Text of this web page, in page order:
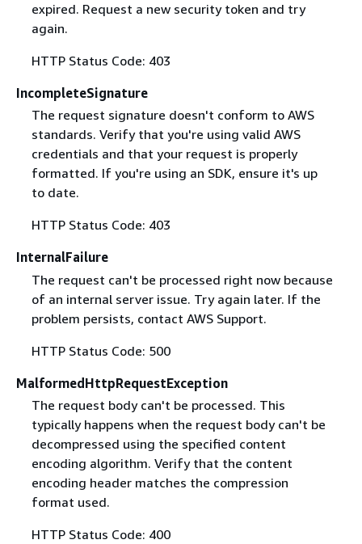
expired. Request a new security token and try
again.
HTTP Status Code: 403
IncompleteSignature
The request signature doesn't conform to AWS
standards. Verify that you're using valid AWS
credentials and that your request is properly
formatted. If you're using an SDK, ensure it's up
to date.
HTTP Status Code: 403
InternalFailure
The request can't be processed right now because
of an internal server issue. Try again later. If the
problem persists, contact AWS Support.
HTTP Status Code: 500
MalformedHttpRequestException
The request body can't be processed. This
typically happens when the request body can't be
decompressed using the specified content
encoding algorithm. Verify that the content
encoding header matches the compression
format used.
HTTP Status Code: 400